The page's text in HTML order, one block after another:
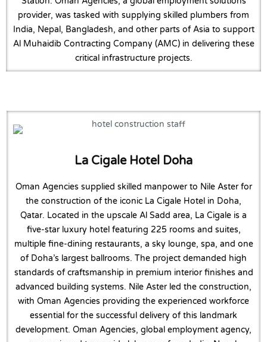
provider, was tasked with supplying skilled plumbers from
India, Nepal, Bangladesh, and other parts of Asia to support
Al Muhaidib Contracting Company (AMC) in delivering these
critical infrastructure projects.
La Cigale Hotel Doha
Oman Agencies supplied skilled manpower to Nile Aster for
the construction of the iconic La Cigale Hotel in Doha,
Qatar. Located in the upscale Al Sadd area, La Cigale is a
five-star luxury hotel featuring 225 rooms and suites,
multiple fine-dining restaurants, a sky lounge, spa, and one
of Doha’s largest ballrooms. The project demanded high
standards of craftsmanship in premium interior finishes and
advanced building systems. Nile Aster led the construction,
with Oman Agencies providing the experienced workforce
essential for the successful delivery of this landmark
development. Oman Agencies, global employment agency,